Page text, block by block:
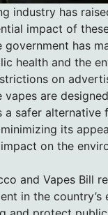
industry has
impact of
government has
health and the
on
vapes are
a safer alternative
its
on the
and Vapes Bill
in the